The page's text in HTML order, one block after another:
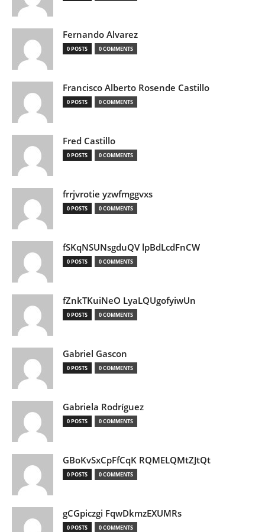
Fernando Alvarez
0 POSTS 0 COMMENTS
Francisco Alberto Rosende Castillo
0 POSTS 0 COMMENTS
Fred Castillo
0 POSTS 0 COMMENTS
frrjvrotie yzwfmggvxs
0 POSTS 0 COMMENTS
fSKqNSUNsgduQV lpBdLcdFnCW
0 POSTS 0 COMMENTS
fZnkTKuiNeO LyaLQUgofyiwUn
0 POSTS 0 COMMENTS
Gabriel Gascon
0 POSTS 0 COMMENTS
Gabriela Rodríguez
0 POSTS 0 COMMENTS
GBoKvSxCpFfCqK RQMELQMtZJtQt
0 POSTS 0 COMMENTS
gCGpiczgi FqwDkmzEXUMRs
0 POSTS 0 COMMENTS